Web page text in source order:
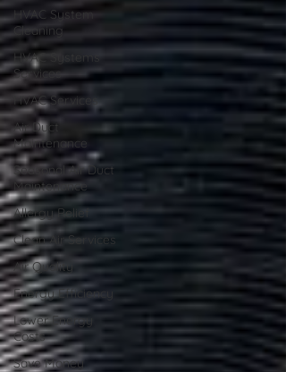
HVAC System
Cleaning
HVAC Systems
Services
HVAC Services
Air Duct
Maintenance
Seasonal Air Duct
Maintenance
Allergy Relief
Clean Air Services
Air Quality
Energy Efficiency
Lower Energy
Costs
Save Money